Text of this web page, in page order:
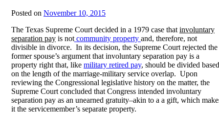
Posted on November 10, 2015
The Texas Supreme Court decided in a 1979 case thatinvoluntary
separation pay is notcommunity property and, therefore, not
divisible in divorce. In its decision, the Supreme Court rejected the
former spouse’s argument that involuntary separation pay is a
property right that, like military retired pay, should be divided based
on the length of the marriage-military service overlap. Upon
reviewing the Congressional legislative history on the matter, the
Supreme Court concluded that Congress intended involuntary
separation pay as an unearned gratuity–akin to a a gift, which
it the servicemember’s separate property.